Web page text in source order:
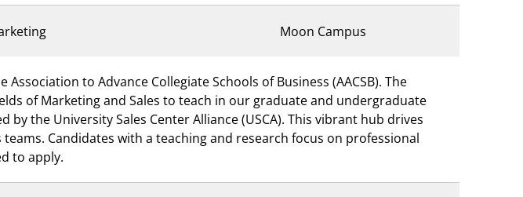
Moon Campus
to Advance Collegiate Schools of Business (AACSB). The
of Marketing and Sales to teach in our graduate and undergraduate
the University Sales Center Alliance (USCA). This vibrant hub drives
Candidates with a teaching and research focus on professional
to apply.